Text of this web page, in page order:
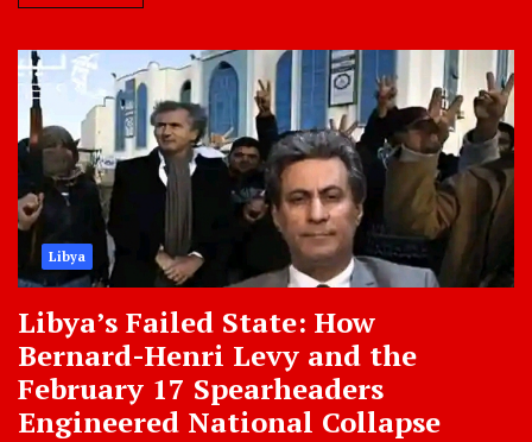
Libya
Libya’s Failed State: How
Bernard-Henri Levy and the
February 17 Spearheaders
Engineered National Collapse